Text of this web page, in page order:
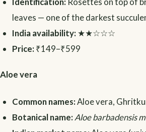
leaves — one of the darkest
India availability: ★★☆☆☆
Price: ₹149–₹599
Aloe vera
Common names:Aloe vera,
Botanical name: Aloe barbadensis